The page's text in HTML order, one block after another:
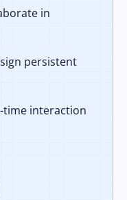
in
persistent
time interaction